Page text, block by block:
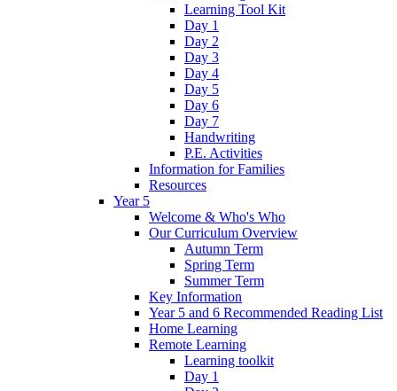
Learning Tool Kit
Day 1
Day 2
Day 3
Day 4
Day 5
Day 6
Day 7
Handwriting
P.E. Activities
Information for Families
Resources
Year 5
Welcome & Who's Who
Our Curriculum Overview
Autumn Term
Spring Term
Summer Term
Key Information
Year 5 and 6 Recommended Reading List
Home Learning
Remote Learning
Learning toolkit
Day 1